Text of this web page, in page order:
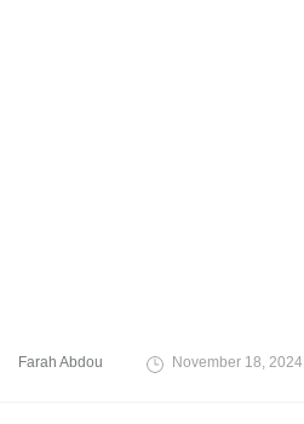
Farah Abdou November 18, 2024